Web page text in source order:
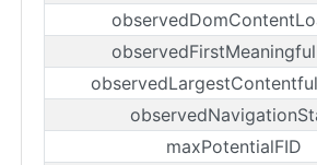
maxPotentialFID